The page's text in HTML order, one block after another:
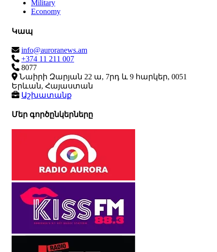
Military
Economy
Կապ
info@auroranews.am
+374 11 211 007
8077
Նաիրի Զարյան 22 ա, 7րդ և 9 հարկեր, 0051
Երևան, Հայաստան
Աշխատանք
Մեր գործընկերները